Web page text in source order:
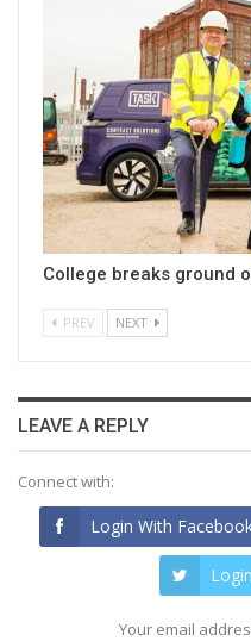
College breaks ground
PREV NEXT
LEAVE A REPLY
Connect with:
Login With
Your email